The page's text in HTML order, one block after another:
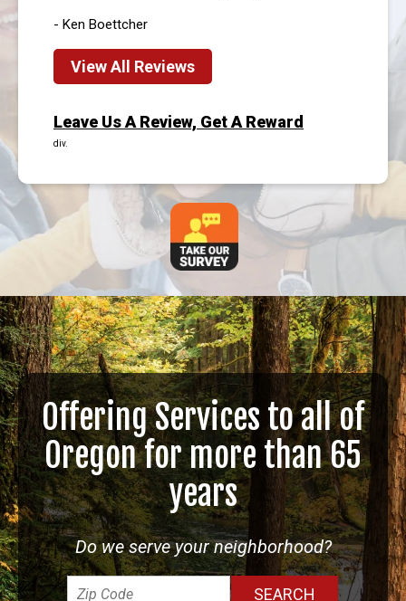
- Ken Boettcher
View All Reviews
Leave Us A Review, Get A Reward
div.
Offering Services to all of
Oregon for more than 65
years
Do we serve your neighborhood?